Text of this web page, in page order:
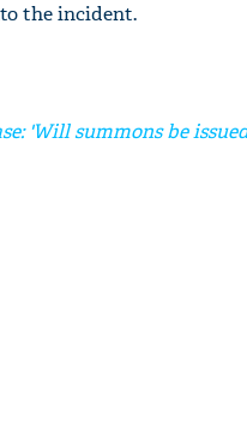
the incident.
'Will summons be